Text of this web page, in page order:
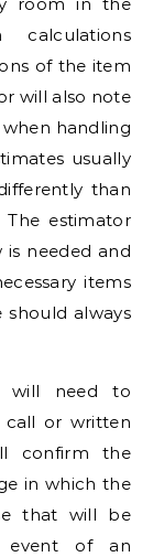
of the item
will also note
handling
usually
than
estimator
needed and
items
always
will need to
call or written
confirm the
in which the
that will be
event of an